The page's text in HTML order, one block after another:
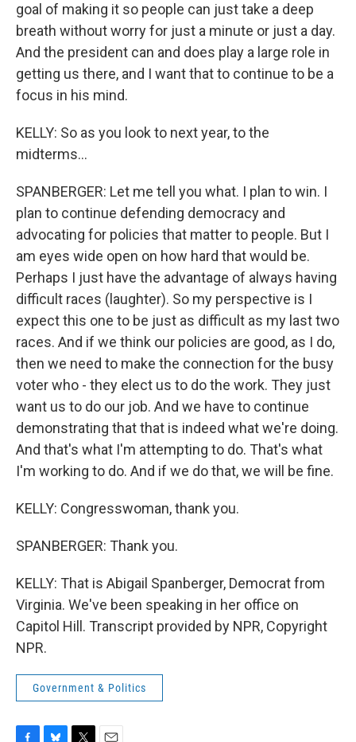
goal of making it so people can just take a deep
breath without worry for just a minute or just a day.
And the president can and does play a large role in
getting us there, and I want that to continue to be a
focus in his mind.
KELLY: So as you look to next year, to the
midterms...
SPANBERGER: Let me tell you what. I plan to win. I
plan to continue defending democracy and
advocating for policies that matter to people. But I
am eyes wide open on how hard that would be.
Perhaps I just have the advantage of always having
difficult races (laughter). So my perspective is I
expect this one to be just as difficult as my last two
races. And if we think our policies are good, as I do,
then we need to make the connection for the busy
voter who - they elect us to do the work. They just
want us to do our job. And we have to continue
demonstrating that that is indeed what we're doing.
And that's what I'm attempting to do. That's what
I'm working to do. And if we do that, we will be fine.
KELLY: Congresswoman, thank you.
SPANBERGER: Thank you.
KELLY: That is Abigail Spanberger, Democrat from
Virginia. We've been speaking in her office on
Capitol Hill. Transcript provided by NPR, Copyright
NPR.
Government & Politics